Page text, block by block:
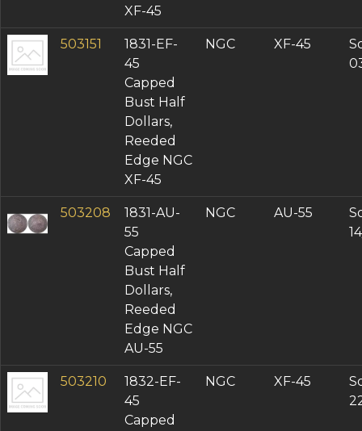
XF-45
503151
1831-EF-
45
Capped
Bust Half
Dollars,
Reeded
Edge NGC
XF-45
NGC XF-45
503208
1831-AU-
55
Capped
Bust Half
Dollars,
Reeded
Edge NGC
AU-55
NGC AU-55
503210
1832-EF-
45
Capped
NGC XF-45